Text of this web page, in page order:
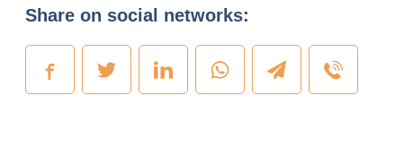
Share on social networks: